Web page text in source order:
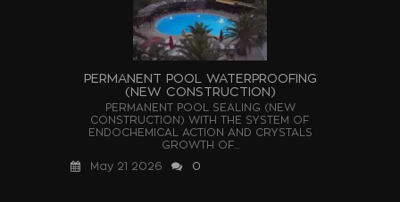
PERMANENT POOL WATERPROOFING
(NEW CONSTRUCTION)
PERMANENT POOL SEALING (NEW
CONSTRUCTION) WITH THE SYSTEM OF
ENDOCHEMICAL ACTION AND CRYSTALS
GROWTH OF...
May 21 2026
0